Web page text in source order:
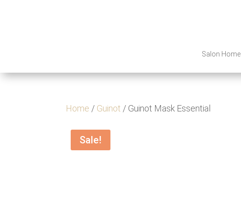
Salon Home
Home / Guinot / Guinot Mask Essential
Sale!